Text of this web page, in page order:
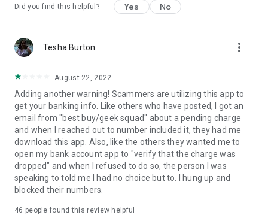
Did you find this helpful? Yes No
Tesha Burton more_vert
August 22, 2022
Adding another warning! Scammers are utilizing this app to
get your banking info. Like others who have posted, I got an
email from "best buy/geek squad" about a pending charge
and when I reached out to number included it, they had me
download this app. Also, like the others they wanted me to
open my bank account app to "verify that the charge was
dropped" and when I refused to do so, the person I was
speaking to told me I had no choice but to. I hung up and
blocked their numbers.
46 people found this review helpful